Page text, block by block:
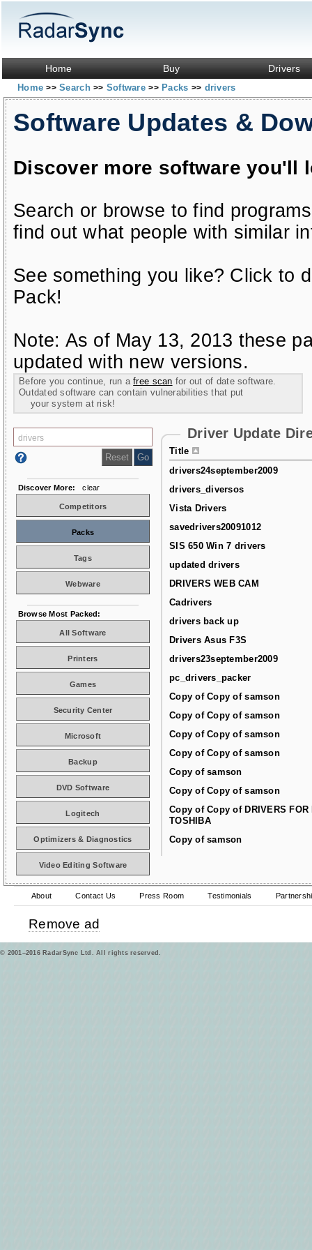
Home Buy Drivers
Home>> Search>> Software>> Packs >> drivers
Software Updates &
Discover more software you'll
Search or browse to find
find out what people with similar
See something you like? Click to
Pack!
Note: As of May 13, 2013 these
updated with new versions.
Before you continue, run afree scan for out of date software.
Outdated software can contain vulnerabilities that put
your system at risk!
Driver Update
Title
drivers24september2009
drivers_diversos
Vista Drivers
savedrivers20091012
SIS 650 Win 7 drivers
updated drivers
DRIVERS WEB CAM
Cadrivers
drivers back up
Drivers Asus F3S
drivers23september2009
pc_drivers_packer
Copy of Copy of samson
Copy of Copy of samson
Copy of Copy of samson
Copy of Copy of samson
Copy of samson
Copy of Copy of samson
Copy of Copy of DRIVERS FOR
TOSHIBA
Copy of samson
Discover More: clear
Competitors
Packs
Tags
Webware
Browse Most Packed:
All Software
Printers
Games
Security Center
Microsoft
Backup
DVD Software
Logitech
Optimizers & Diagnostics
Video Editing Software
About Contact Us Press Room Testimonials
Remove ad
© 2001–2016 RadarSync Ltd. All rights reserved.